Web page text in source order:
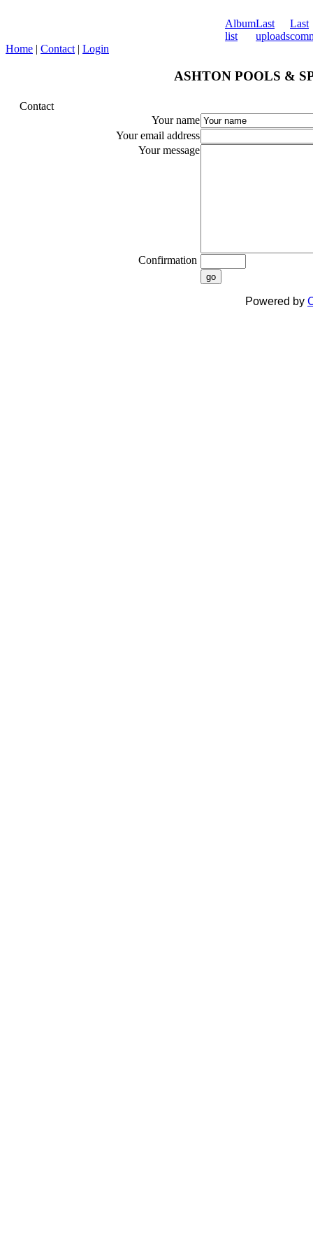
Album
list
Last
uploads
Last
Home | Contact | Login
ASHTON POOLS &
Contact
Your name
Your email address
Your message
Confirmation
go
Powered by